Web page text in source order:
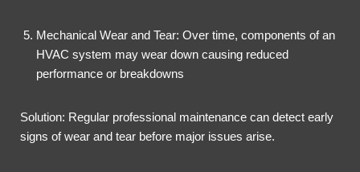
Mechanical Wear and Tear: Over time, components of an
HVAC system may wear down causing reduced
performance or breakdowns
Solution: Regular professional maintenance can detect early
signs of wear and tear before major issues arise.